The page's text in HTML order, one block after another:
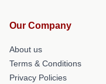
Our Company
About us
Terms & Conditions
Privacy Policies